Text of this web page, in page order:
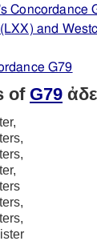
Concordance
and
G79
of G79